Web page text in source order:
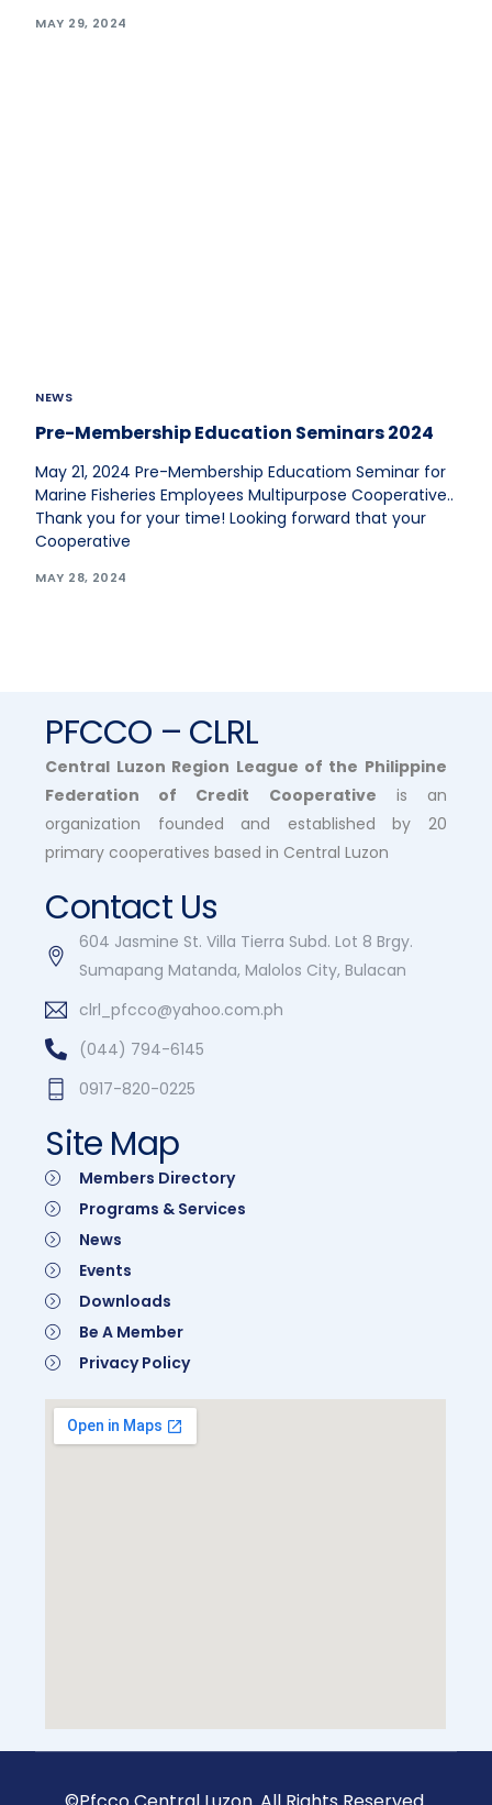
MAY 29, 2024
NEWS
Pre-Membership Education Seminars 2024
May 21, 2024 Pre-Membership Educatiom Seminar for
Marine Fisheries Employees Multipurpose Cooperative..
Thank you for your time! Looking forward that your
Cooperative
MAY 28, 2024
PFCCO – CLRL
Central Luzon Region League of the Philippine
Federation of Credit Cooperative is an
organization founded and established by 20
primary cooperatives based in Central Luzon
Contact Us
604 Jasmine St. Villa Tierra Subd. Lot 8 Brgy.
Sumapang Matanda, Malolos City, Bulacan
clrl_pfcco@yahoo.com.ph
(044) 794-6145
0917-820-0225
Site Map
Members Directory
Programs & Services
News
Events
Downloads
Be A Member
Privacy Policy
Be A Member